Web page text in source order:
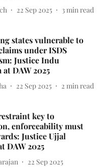
22 Sep 2025 3 min read
states vulnerable to
under ISDS
Justice Indu
DAW 2025
22 Sep 2025 2 min read
key to
enforceability must
Justice Ujjal
DAW 2025
22 Sep 2025